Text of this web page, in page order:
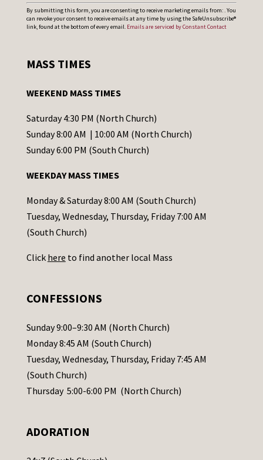
C
o
t
t
C
o
t
a
c
t
s
l
e
a
s
e
a
By submitting this form, you are consenting to receive marketing emails from: . You
can revoke your consent to receive emails at any time by using the SafeUnsubscribe®
link, found at the bottom of every email. Emails are serviced by Constant Contact
MASS TIMES
WEEKEND MASS TIMES
Saturday 4:30 PM (North Church)
Sunday 8:00 AM | 10:00 AM (North Church)
Sunday 6:00 PM (South Church)
WEEKDAY MASS TIMES
Monday & Saturday 8:00 AM (South Church)
Tuesday, Wednesday, Thursday, Friday 7:00 AM
(South Church)
Click here to find another local Mass
CONFESSIONS
Sunday 9:00–9:30 AM (North Church)
Monday 8:45 AM (South Church)
Tuesday, Wednesday, Thursday, Friday 7:45 AM
(South Church)
Thursday 5:00-6:00 PM (North Church)
ADORATION